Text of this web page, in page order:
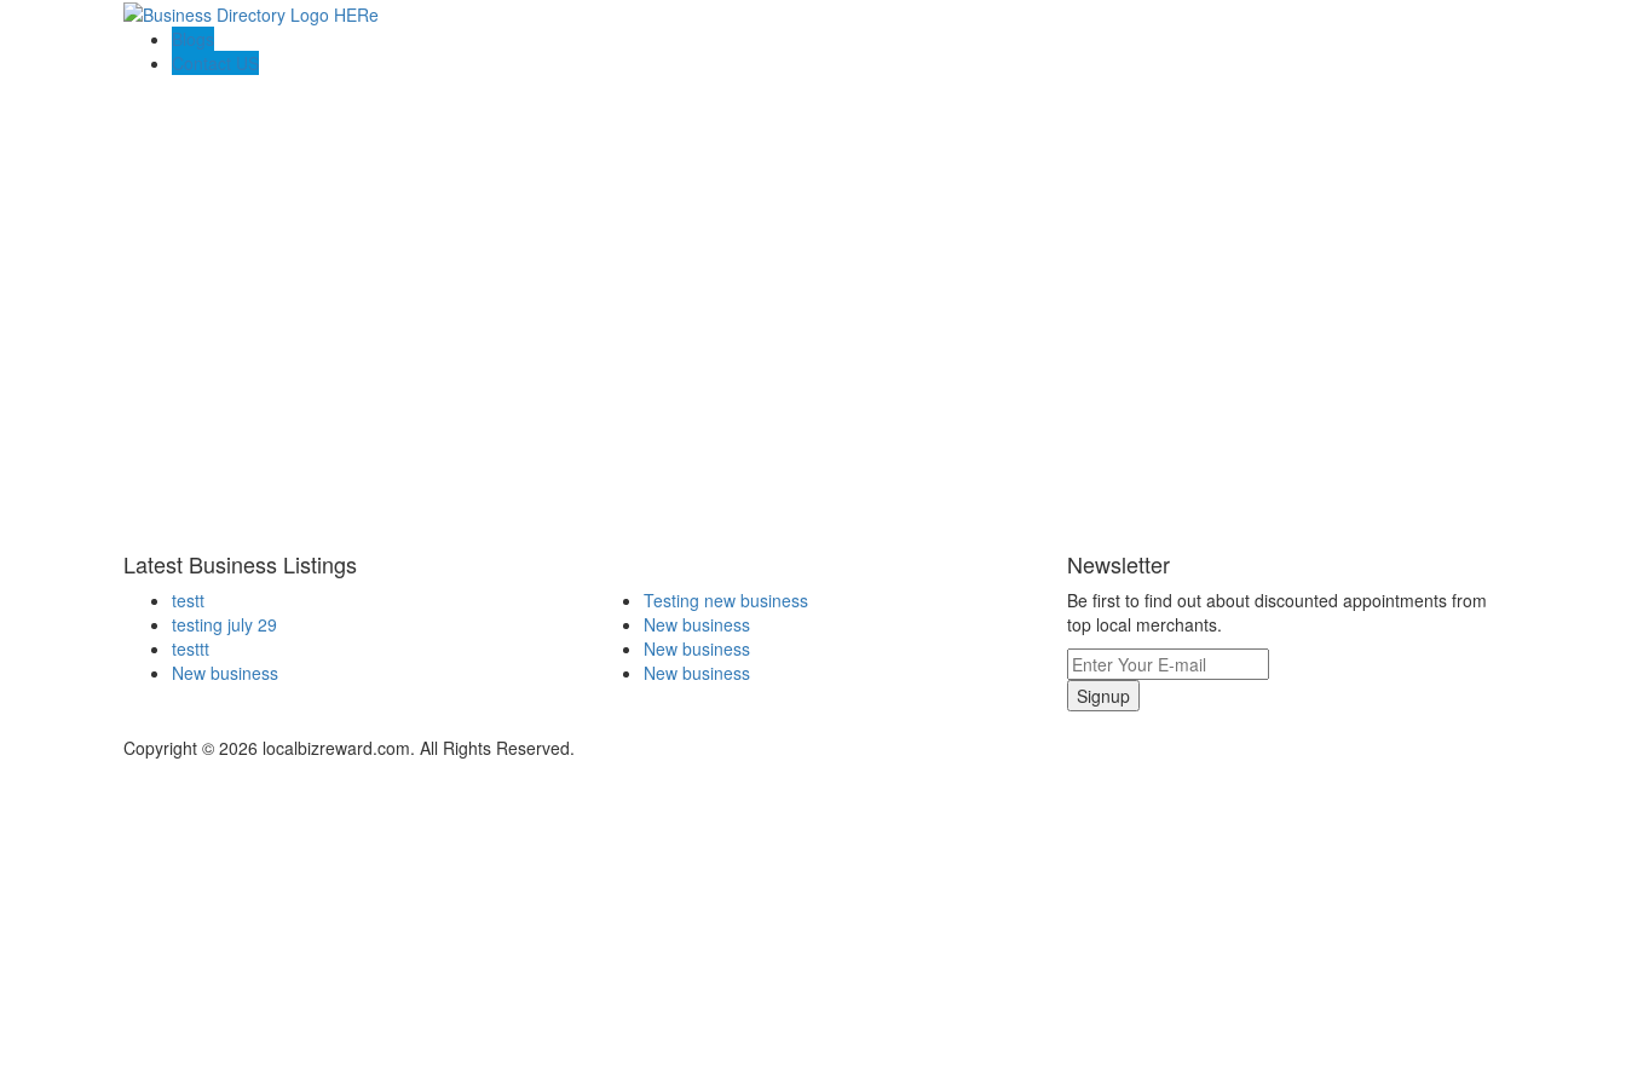
Blogs
Contact US
Latest Business Listings
testt
testing july 29
testtt
New business
Testing new business
New business
New business
New business
Newsletter
Be first to find out about discounted appointments from
top local merchants.
Signup
Copyright © 2026 localbizreward.com. All Rights Reserved.